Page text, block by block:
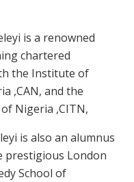
is a renowned
chartered
the Institute of
,CAN, and the
Nigeria ,CITN,
is also an alumnus
prestigious London
School of